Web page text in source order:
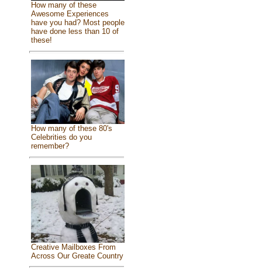
How many of these
Awesome Experiences
have you had? Most people
have done less than 10 of
these!
How many of these 80's
Celebrities do you
remember?
Creative Mailboxes From
Across Our Greate Country